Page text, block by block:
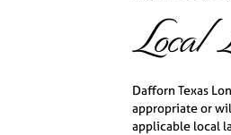
Local
Dafforn Texas
appropriate or
applicable local